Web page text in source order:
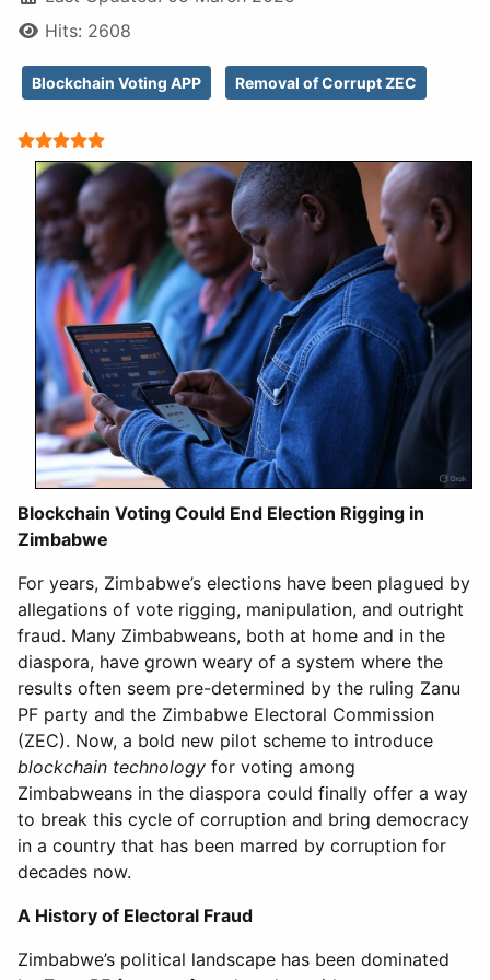
Hits: 2608
Blockchain Voting APP Removal of Corrupt ZEC
User Rating:
Blockchain Voting Could End Election Rigging in
Zimbabwe
For years, Zimbabwe’s elections have been plagued by
allegations of vote rigging, manipulation, and outright
fraud. Many Zimbabweans, both at home and in the
diaspora, have grown weary of a system where the
results often seem pre-determined by the ruling Zanu
PF party and the Zimbabwe Electoral Commission
(ZEC). Now, a bold new pilot scheme to introduce
blockchain technology for voting among
Zimbabweans in the diaspora could finally offer a way
to break this cycle of corruption and bring democracy
in a country that has been marred by corruption for
decades now.
A History of Electoral Fraud
Zimbabwe’s political landscape has been dominated